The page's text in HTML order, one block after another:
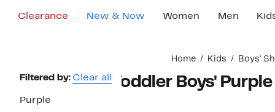
Clearance New & Now Women Men
Home Kids Boys'
Page
Navigation
Filtered by: Clear all
Purple
Toddler Boys'